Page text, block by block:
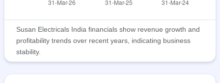
Susan Electricals India financials show revenue growth and
profitability trends over recent years, indicating business
stability.